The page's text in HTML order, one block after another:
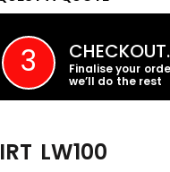
3
Finalise your
we’ll do the rest
LW100